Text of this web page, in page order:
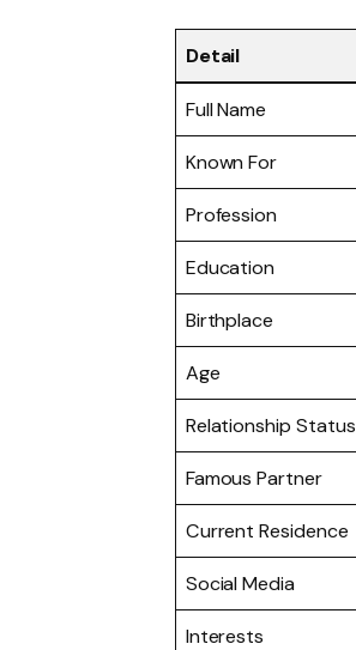
Detail
Full Name
Known For
Profession
Education
Birthplace
Age
Relationship Status
Famous Partner
Current Residence
Social Media
Interests